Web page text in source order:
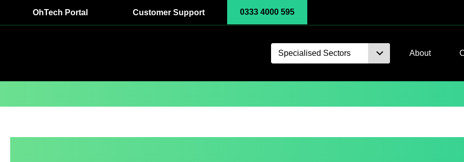
OhTech Portal Customer Support 0333 4000 595
Specialised Sectors About